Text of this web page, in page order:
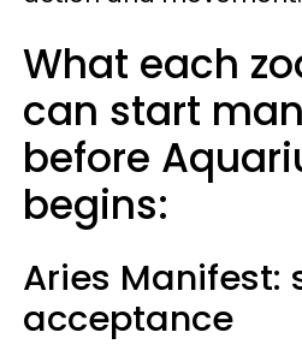
What each
can start
before
begins:
Aries Manifest:
acceptance